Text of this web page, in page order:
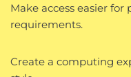
Make access easier
requirements.
Create a computing